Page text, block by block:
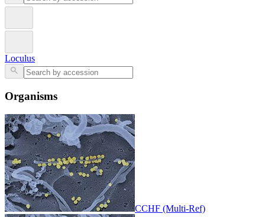
Loculus
Organisms
CCHF (Multi-Ref)